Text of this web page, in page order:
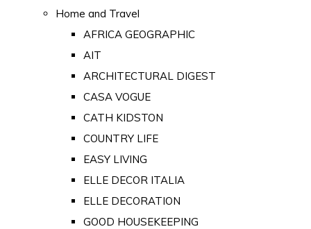
Home and Travel
AFRICA GEOGRAPHIC
AIT
ARCHITECTURAL DIGEST
CASA VOGUE
CATH KIDSTON
COUNTRY LIFE
EASY LIVING
ELLE DECOR ITALIA
ELLE DECORATION
GOOD HOUSEKEEPING